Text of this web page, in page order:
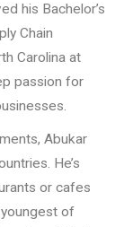
his Bachelor’s
Chain
Carolina at
passion for
Abukar
He’s
or cafes
of